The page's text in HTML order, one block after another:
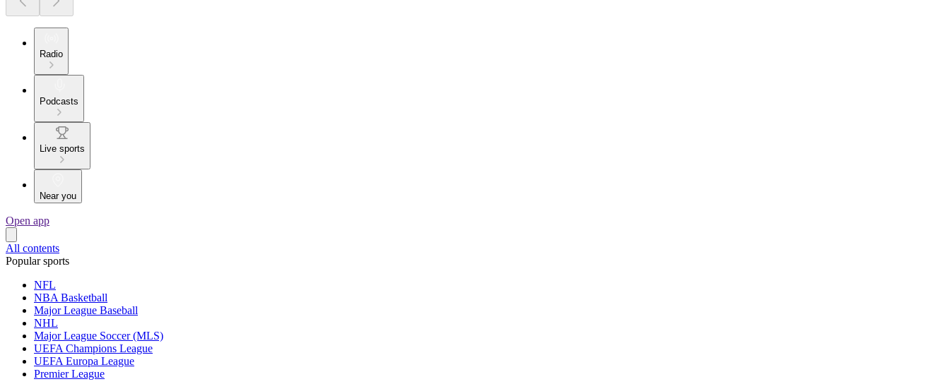
Radio
Podcasts
Live sports
Near you
Open app
All contents
Popular sports
NFL
NBA Basketball
Major League Baseball
NHL
Major League Soccer (MLS)
UEFA Champions League
UEFA Europa League
Premier League